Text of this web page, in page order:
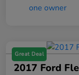
Great Deal
2017 Ford